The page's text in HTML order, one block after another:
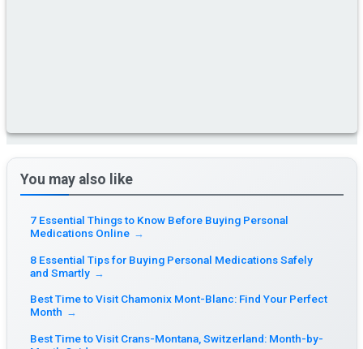
You may also like
7 Essential Things to Know Before Buying Personal
Medications Online →
8 Essential Tips for Buying Personal Medications Safely
and Smartly →
Best Time to Visit Chamonix Mont-Blanc: Find Your Perfect
Month →
Best Time to Visit Crans-Montana, Switzerland: Month-by-